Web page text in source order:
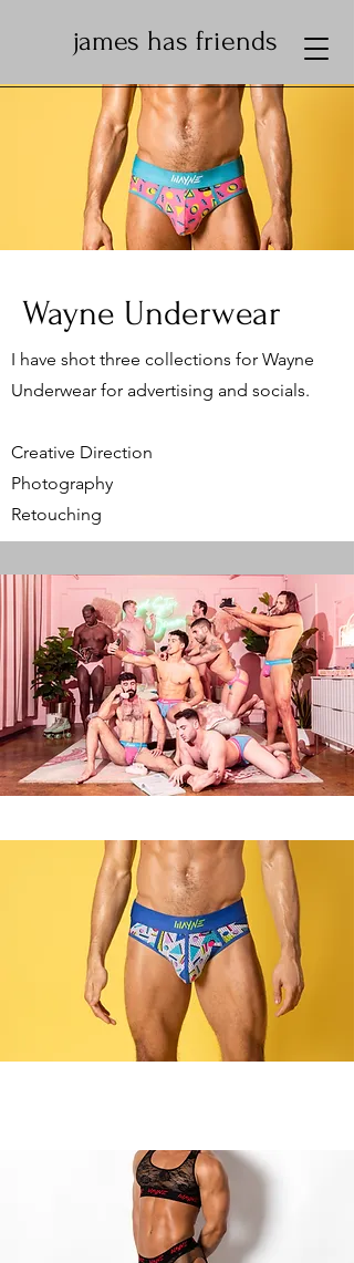
james has friends
Wayne Underwear
I have shot three collections for Wayne
Underwear for advertising and socials.
Creative Direction
Photography
Retouching